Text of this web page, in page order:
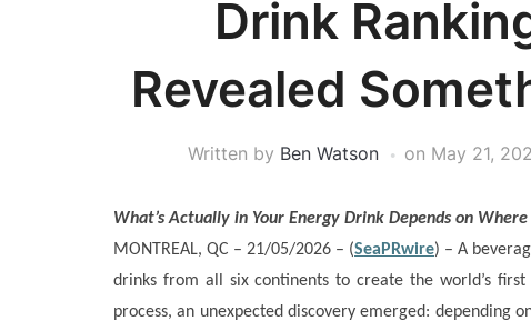
Drink
Revealed
Written by Ben Watson on May 21,
What’s Actually in Your Energy Drink Depends on Where
MONTREAL, QC – 21/05/2026 – (SeaPRwire) – A
drinks from all six continents to create the world’s
process, an unexpected discovery emerged: depending